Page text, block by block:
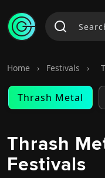
Home › Festivals ›
Thrash Metal
Thrash
Festivals